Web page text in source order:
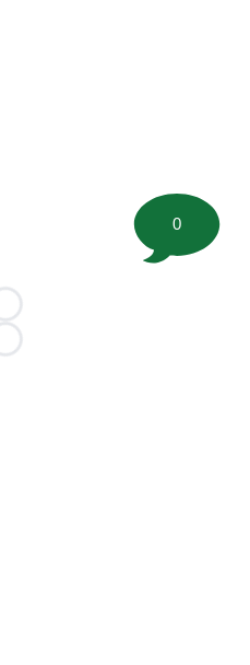
Loading...
Loading...
0